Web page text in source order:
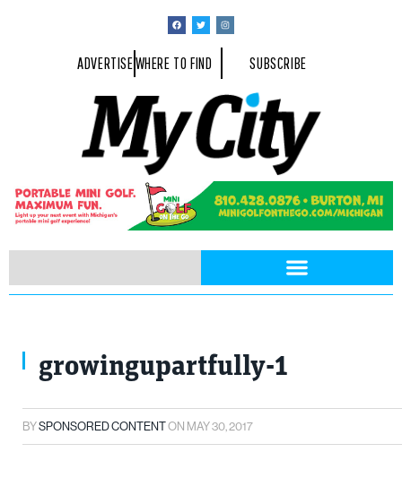
ADVERTISEWHERE TO FIND SUBSCRIBE
growingupartfully-1
BYSPONSORED CONTENTON MAY 30, 2017